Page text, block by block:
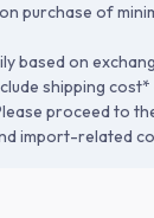
purchase of
based on
shipping
proceed to
import-related